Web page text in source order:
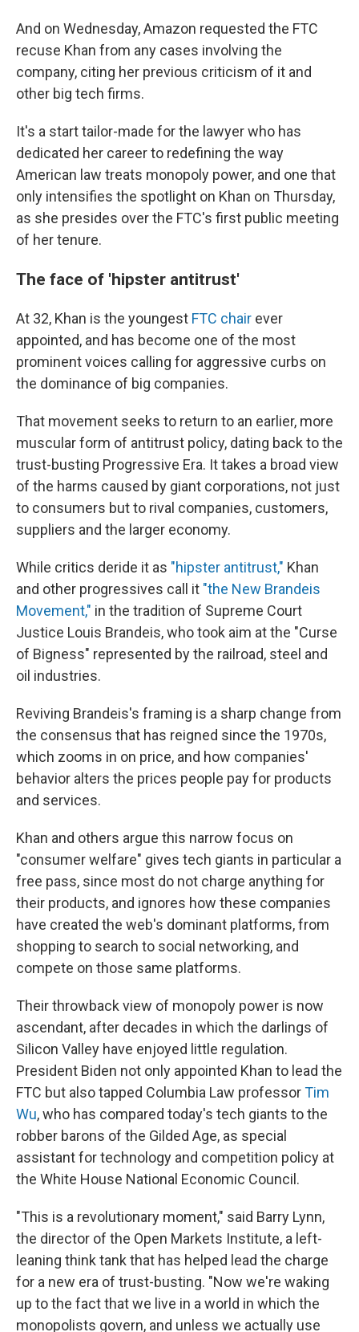
And on Wednesday, Amazon requested the FTC
recuse Khan from any cases involving the
company, citing her previous criticism of it and
other big tech firms.
It's a start tailor-made for the lawyer who has
dedicated her career to redefining the way
American law treats monopoly power, and one that
only intensifies the spotlight on Khan on Thursday,
as she presides over the FTC's first public meeting
of her tenure.
The face of 'hipster antitrust'
At 32, Khan is the youngest FTC chair ever
appointed, and has become one of the most
prominent voices calling for aggressive curbs on
the dominance of big companies.
That movement seeks to return to an earlier, more
muscular form of antitrust policy, dating back to the
trust-busting Progressive Era. It takes a broad view
of the harms caused by giant corporations, not just
to consumers but to rival companies, customers,
suppliers and the larger economy.
While critics deride it as "hipster antitrust," Khan
and other progressives call it "the New Brandeis
Movement," in the tradition of Supreme Court
Justice Louis Brandeis, who took aim at the "Curse
of Bigness" represented by the railroad, steel and
oil industries.
Reviving Brandeis's framing is a sharp change from
the consensus that has reigned since the 1970s,
which zooms in on price, and how companies'
behavior alters the prices people pay for products
and services.
Khan and others argue this narrow focus on
"consumer welfare" gives tech giants in particular a
free pass, since most do not charge anything for
their products, and ignores how these companies
have created the web's dominant platforms, from
shopping to search to social networking, and
compete on those same platforms.
Their throwback view of monopoly power is now
ascendant, after decades in which the darlings of
Silicon Valley have enjoyed little regulation.
President Biden not only appointed Khan to lead the
FTC but also tapped Columbia Law professorTim
Wu, who has compared today's tech giants to the
robber barons of the Gilded Age, as special
assistant for technology and competition policy at
the White House National Economic Council.
"This is a revolutionary moment," said Barry Lynn,
the director of the Open Markets Institute, a left-
leaning think tank that has helped lead the charge
for a new era of trust-busting. "Now we're waking
up to the fact that we live in a world in which the
monopolists govern, and unless we actually use